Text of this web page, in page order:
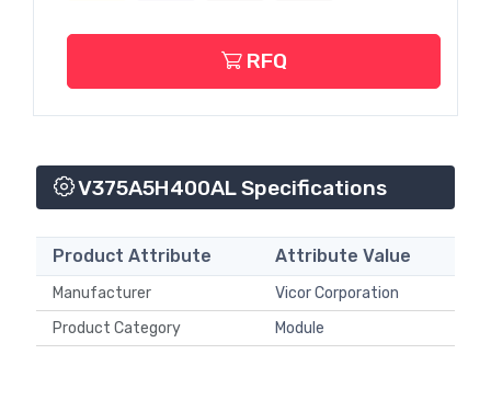
RFQ
V375A5H400AL Specifications
Product Attribute Attribute Value
Manufacturer
Vicor Corporation
Product Category
Module